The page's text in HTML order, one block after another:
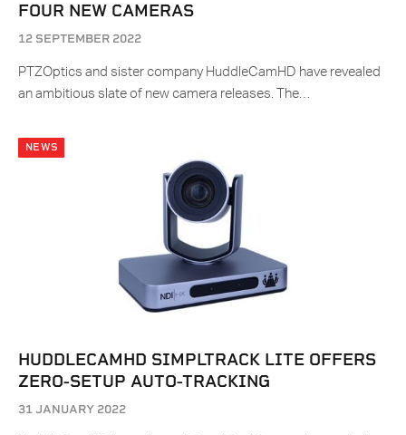
FOUR NEW CAMERAS
12 SEPTEMBER 2022
PTZOptics and sister company HuddleCamHD have revealed
an ambitious slate of new camera releases. The…
NEWS
HUDDLECAMHD SIMPLTRACK LITE OFFERS
ZERO-SETUP AUTO-TRACKING
31 JANUARY 2022